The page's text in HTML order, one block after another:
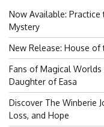
Now Available: Practice
Mystery
New Release: House
Fans of Magical
Daughter of Easa
Discover The Winberie
Loss, and Hope